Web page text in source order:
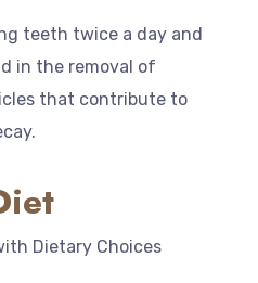
teeth twice a day and
in the removal of
that contribute to
Dietary Choices